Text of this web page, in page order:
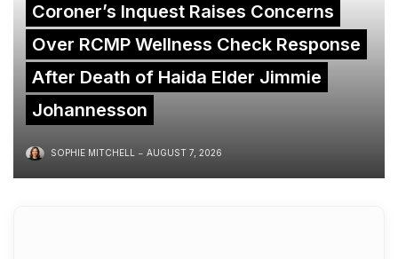
Coroner’s Inquest Raises Concerns
Over RCMP Wellness Check Response
After Death of Haida Elder Jimmie
Johannesson
SOPHIE MITCHELL AUGUST 7, 2026